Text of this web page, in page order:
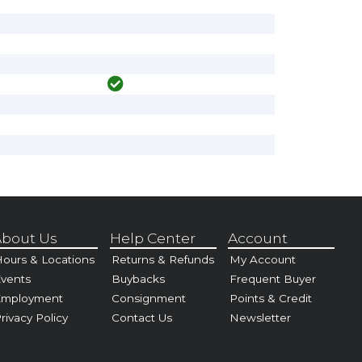
Us
& Locations
Policy
Help Center
Returns & Refunds
Buybacks
Consignment
Contact Us
Account
My Account
Frequent Buyer
Points & Credit
Newsletter